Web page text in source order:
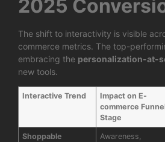
2025
The shift to interactivity is visible
commerce metrics. The top-
embracing the personalization-at-
new tools.
Interactive Trend
Impact on E-
commerce
Stage
Shoppable
Awareness,